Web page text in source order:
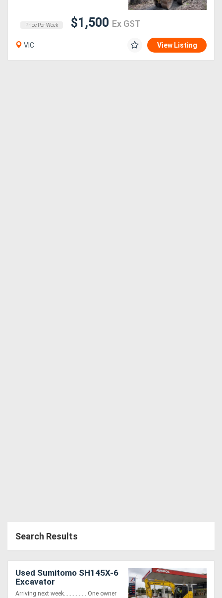
Price Per Week $1,500 Ex GST
VIC View Listing
Search Results
Used Sumitomo SH145X-6
Excavator
Arriving next week............... One owner